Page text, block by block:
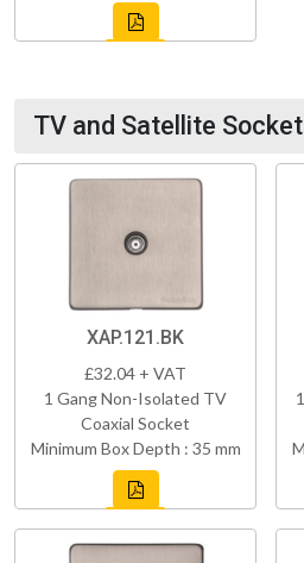
TV and Satellite
XAP.121.BK
£32.04 + VAT
1 Gang Non-Isolated TV
Coaxial Socket
Minimum Box Depth : 35 mm